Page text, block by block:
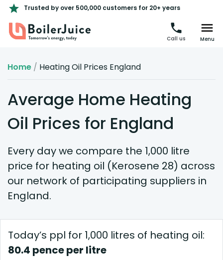
Trusted by over 500,000 customers for 20+ years
Call us Menu
Home / Heating Oil Prices England
Average Home Heating
Oil Prices for England
Every day we compare the 1,000 litre
price for heating oil (Kerosene 28) across
our network of participating suppliers in
England.
Today’s ppl for 1,000 litres of heating oil:
80.4 pence per litre